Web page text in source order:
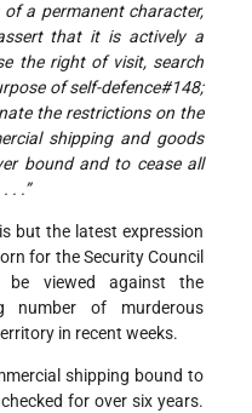
of a permanent character,
that it is actively a
the right of visit, search
of self-defence#148;
the restrictions on the
shipping and goods
bound and to cease all
. .”
but the latest expression
for the Security Council
viewed against the
number of murderous
in recent weeks.
shipping bound to
for over six years.